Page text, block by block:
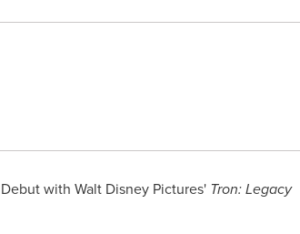
with Walt Disney Pictures' Tron: Legacy